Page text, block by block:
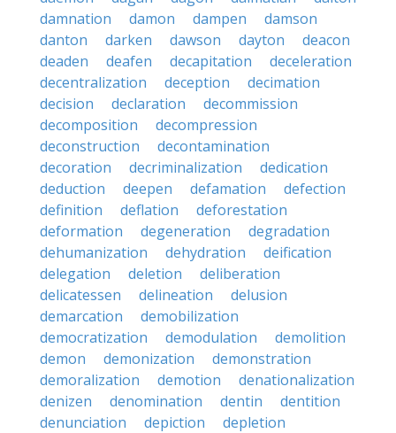
damnation
damon dampen
damson
danton
darken dawson dayton
deacon
deaden
deafen decapitation
deceleration
decentralization
deception
decimation
decision
declaration
decommission
decomposition
decompression
deconstruction
decontamination
decoration
decriminalization
dedication
deduction
deepen defamation
defection
definition
deflation
deforestation
deformation
degeneration
degradation
dehumanization
dehydration
deification
delegation
deletion
deliberation
delicatessen
delineation
delusion
demarcation
demobilization
democratization
demodulation
demolition
demon
demonization
demonstration
demoralization
demotion
denationalization
denizen
denomination dentin
dentition
denunciation
depiction
depletion